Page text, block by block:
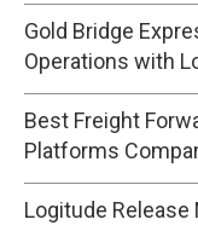
Gold Bridge
Operations with
Best Freight
Platforms
Logitude